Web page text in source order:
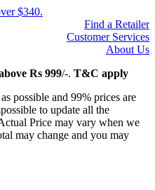
$340.
Find a Retailer
Customer Services
About Us
Rs 999/-. T&C apply
possible and 99% prices are
to update all the
Price may vary when we
may change and you may